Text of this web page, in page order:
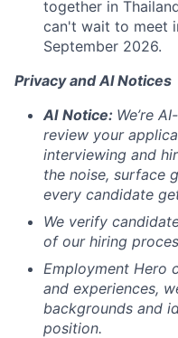
together in
can't wait to meet
September 2026.
Privacy and AI Notices
AI Notice: We’re
review your
interviewing and
the noise, surface
every candidate
We verify
of our hiring
Employment Hero
and experiences,
backgrounds and
position.